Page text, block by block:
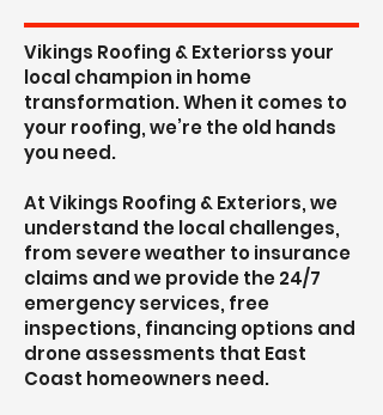
Vikings Roofing & Exteriorss your
local champion in home
transformation. When it comes to
your roofing, we’re the old hands
you need.
At Vikings Roofing & Exteriors, we
understand the local challenges,
from severe weather to insurance
claims and we provide the 24/7
emergency services, free
inspections, financing options and
drone assessments that East
Coast homeowners need.